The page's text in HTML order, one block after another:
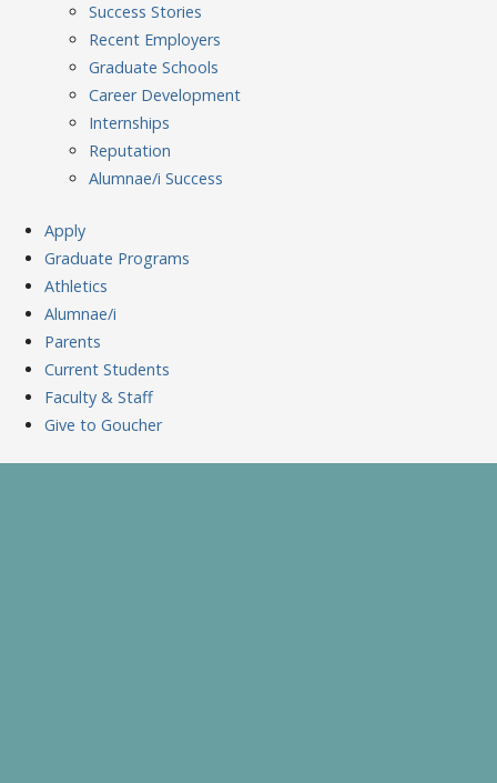
Success Stories
Recent Employers
Graduate Schools
Career Development
Internships
Reputation
Alumnae/i Success
Apply
Graduate Programs
Athletics
Alumnae/i
Parents
Current Students
Faculty & Staff
Give to Goucher